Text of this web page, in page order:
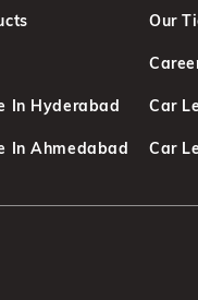
Our
In Hyderabad Car
In Ahmedabad Car